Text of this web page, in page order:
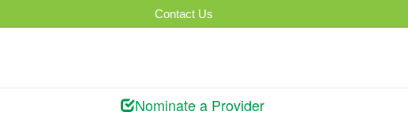
Contact Us
Nominate a Provider